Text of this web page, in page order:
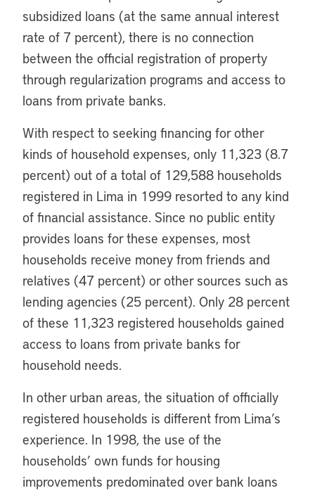
subsidized loans (at the same annual interest
rate of 7 percent), there is no connection
between the official registration of property
through regularization programs and access to
loans from private banks.
With respect to seeking financing for other
kinds of household expenses, only 11,323 (8.7
percent) out of a total of 129,588 households
registered in Lima in 1999 resorted to any kind
of financial assistance. Since no public entity
provides loans for these expenses, most
households receive money from friends and
relatives (47 percent) or other sources such as
lending agencies (25 percent). Only 28 percent
of these 11,323 registered households gained
access to loans from private banks for
household needs.
In other urban areas, the situation of officially
registered households is different from Lima’s
experience. In 1998, the use of the
households’ own funds for housing
improvements predominated over bank loans